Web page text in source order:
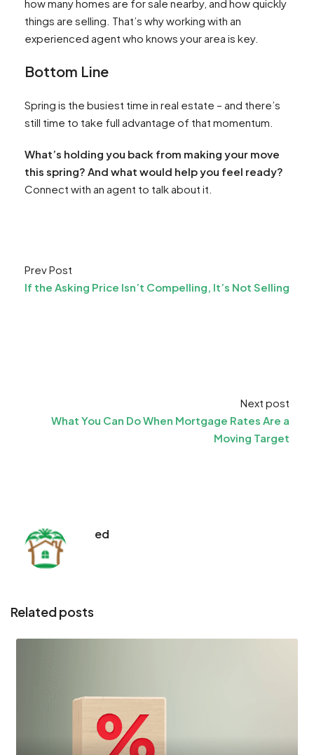
how many homes are for sale nearby, and how quickly
things are selling. That’s why working with an
experienced agent who knows your area is key.
Bottom Line
Spring is the busiest time in real estate – and there’s
still time to take full advantage of that momentum.
What’s holding you back from making your move
this spring? And what would help you feel ready?
Connect with an agent to talk about it.
Prev Post
If the Asking Price Isn’t Compelling, It’s Not Selling
Next post
What You Can Do When Mortgage Rates Are a
Moving Target
ed
Related posts